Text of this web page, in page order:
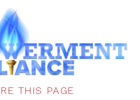
THIS PAGE